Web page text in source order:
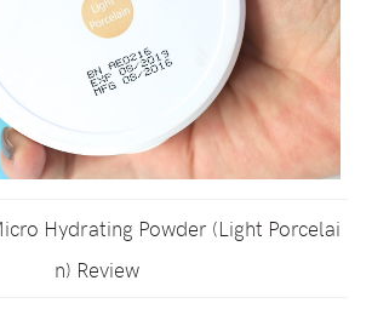
Hydrating Powder (Light Porcelai
n) Review